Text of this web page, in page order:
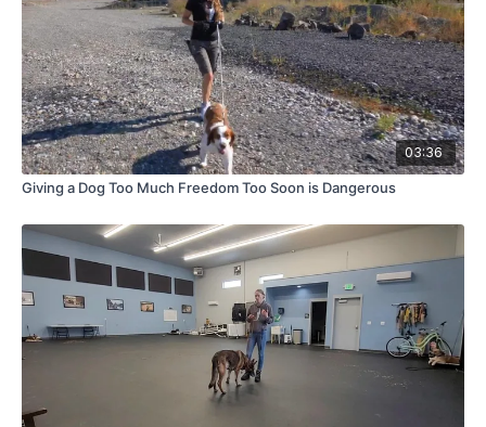
03:36
Giving a Dog Too Much Freedom Too Soon is Dangerous